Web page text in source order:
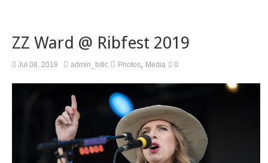
ZZ Ward @ Ribfest 2019
Jul 08, 2019 admin_bitlc Photos Media 0